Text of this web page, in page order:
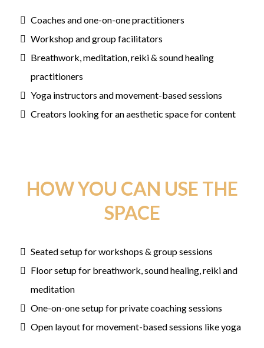
Coaches and one-on-one practitioners
Workshop and group facilitators
Breathwork, meditation, reiki & sound healing
practitioners
Yoga instructors and movement-based sessions
Creators looking for an aesthetic space for content
HOW YOU CAN USE THE
SPACE
Seated setup for workshops & group sessions
Floor setup for breathwork, sound healing, reiki and
meditation
One-on-one setup for private coaching sessions
Open layout for movement-based sessions like yoga